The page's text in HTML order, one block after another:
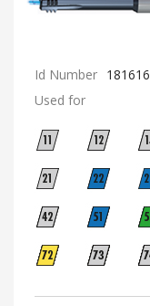
Id Number 181616
Used for